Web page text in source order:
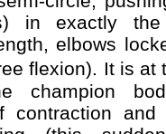
in exactly
elbows
flexion). It is at
champion
contraction